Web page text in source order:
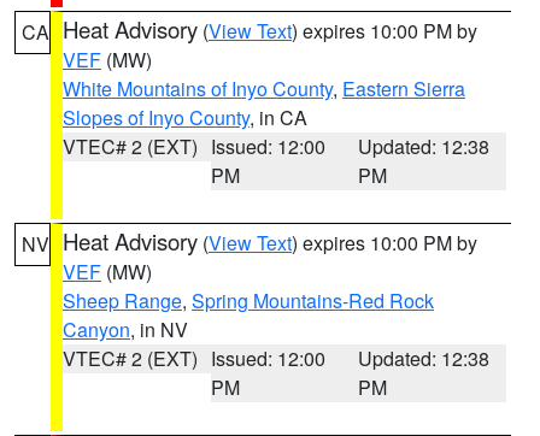
CA Heat Advisory (View Text) expires 10:00 PM by
VEF (MW)
White Mountains of Inyo County, Eastern Sierra
Slopes of Inyo County, in CA
VTEC# 2 (EXT) Issued: 12:00
PM
Updated: 12:38
PM
NV Heat Advisory (View Text) expires 10:00 PM by
VEF (MW)
Sheep Range, Spring Mountains-Red Rock
Canyon, in NV
VTEC# 2 (EXT) Issued: 12:00
PM
Updated: 12:38
PM